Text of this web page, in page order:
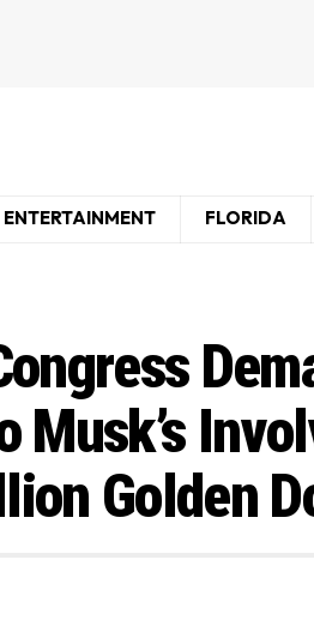
ENTERTAINMENT FLORIDA
Musk’s
Golden